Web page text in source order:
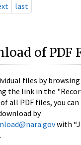
last
of PDF
files by
the link in the
all PDF files, you can
by
with